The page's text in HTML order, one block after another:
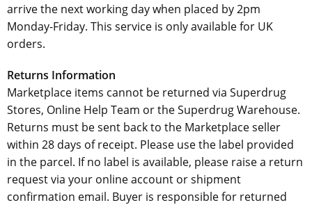
arrive the next working day when placed by 2pm
Monday-Friday. This service is only available for UK
orders.
Returns Information
Marketplace items cannot be returned via Superdrug
Stores, Online Help Team or the Superdrug Warehouse.
Returns must be sent back to the Marketplace seller
within 28 days of receipt. Please use the label provided
in the parcel. If no label is available, please raise a return
request via your online account or shipment
confirmation email. Buyer is responsible for returned